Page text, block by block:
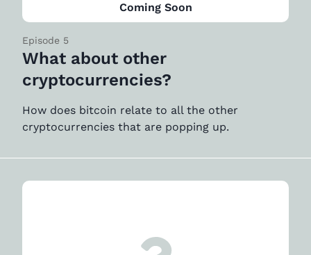
Coming Soon
Episode 5
What about other
cryptocurrencies?
How does bitcoin relate to all the other
cryptocurrencies that are popping up.